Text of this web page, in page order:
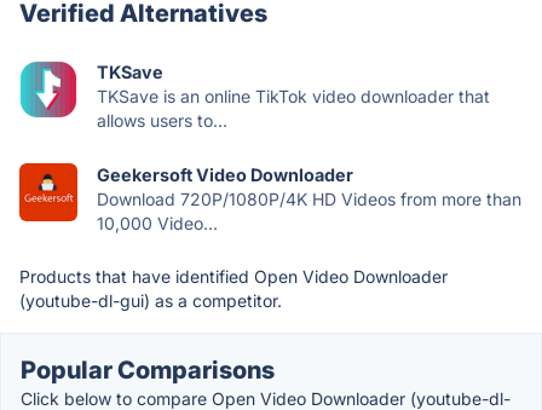
Verified Alternatives
TKSave
TKSave is an online TikTok video downloader that
allows users to...
Geekersoft Video Downloader
Download 720P/1080P/4K HD Videos from more than
10,000 Video...
Products that have identified Open Video Downloader
(youtube-dl-gui) as a competitor.
Popular Comparisons
Click below to compare Open Video Downloader (youtube-dl-